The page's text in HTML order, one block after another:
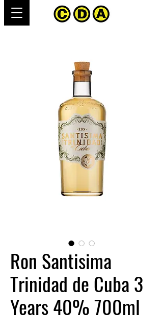
Ron Santisima
Trinidad de Cuba 3
Years 40% 700ml